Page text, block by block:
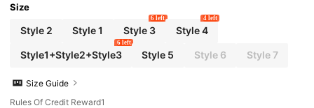
Size
Style 2 Style 1 Style 3
6 left
Style 4
4 left
Style1+Style2+Style3
6 left
Style 5 Style 6 Style 7
Size Guide
Rules Of Credit Reward1